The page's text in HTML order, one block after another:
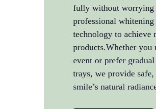
fully without worrying
professional whitening
technology to achieve
products.Whether you
event or prefer
trays, we provide
smile’s natural